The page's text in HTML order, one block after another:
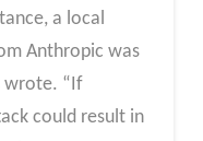
a local
Anthropic was
wrote. “If
could result in